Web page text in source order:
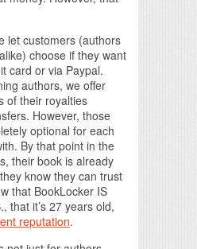
let customers (authors
choose if they want
card or via Paypal.
authors, we offer
of their royalties
However, those
optional for each
By that point in the
their book is already
know they can trust
that BookLocker IS
that it’s 27 years old,
reputation.